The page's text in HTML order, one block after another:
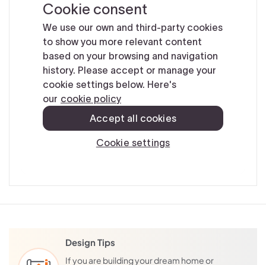
Design Tips
If you are building your dream home or